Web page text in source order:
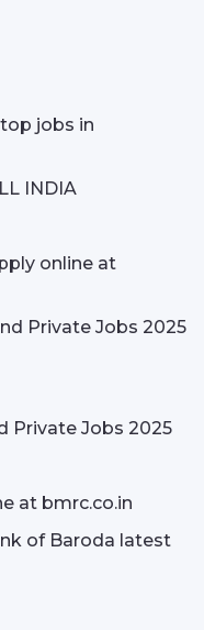
jobs in
INDIA
online at
Private Jobs 2025
Private Jobs 2025
at bmrc.co.in
of Baroda latest